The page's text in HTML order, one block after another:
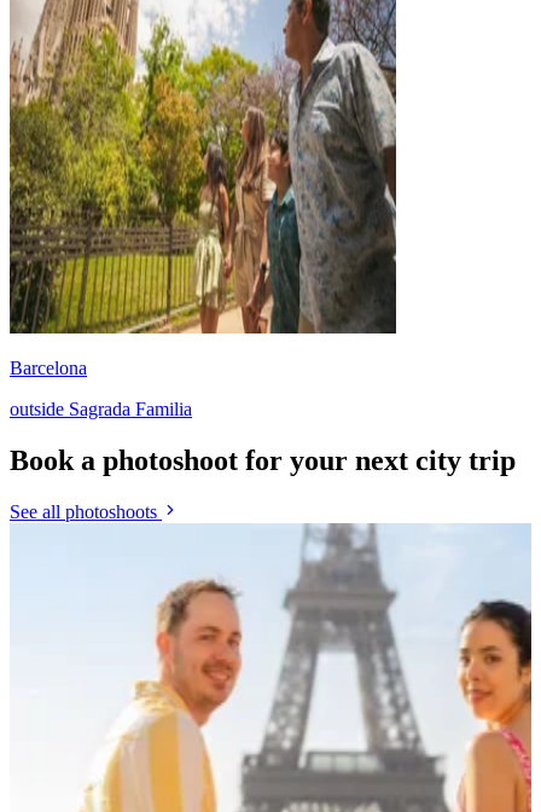
Barcelona
outside Sagrada Familia
Book a photoshoot for your next city trip
See all photoshoots